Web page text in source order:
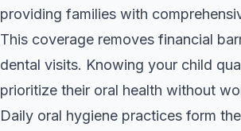
providing families with
This coverage removes financial
dental visits. Knowing your child
prioritize their oral health without
Daily oral hygiene practices form